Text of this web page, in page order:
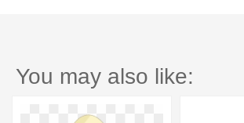
You may also like: